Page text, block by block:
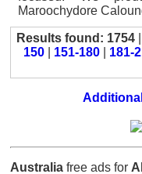
Maroochydore
Results found: 1754|
150
151-180 181-
Australia free ads for